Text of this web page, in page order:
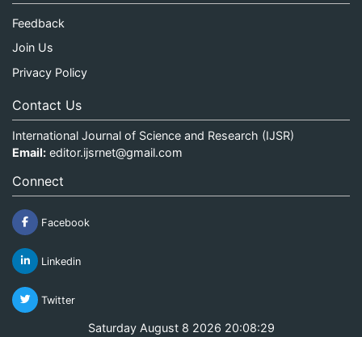
Feedback
Join Us
Privacy Policy
Contact Us
International Journal of Science and Research (IJSR)
Email: editor.ijsrnet@gmail.com
Connect
Facebook
Linkedin
Twitter
Saturday August 8 2026 20:08:29